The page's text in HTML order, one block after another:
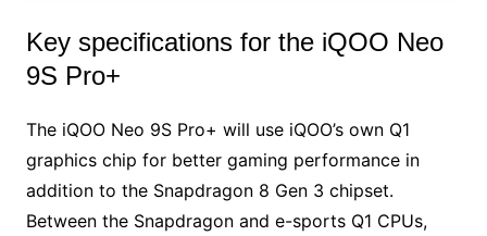
Key specifications for the iQOO Neo
9S Pro+
The iQOO Neo 9S Pro+ will use iQOO’s own Q1
graphics chip for better gaming performance in
addition to the Snapdragon 8 Gen 3 chipset.
Between the Snapdragon and e-sports Q1 CPUs,